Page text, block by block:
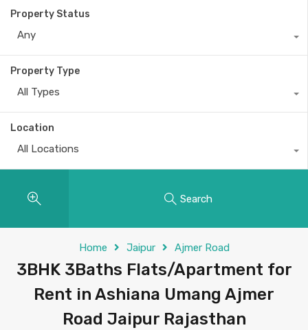
Property Status
Any
Property Type
All Types
Location
All Locations
Search
Home Jaipur Ajmer Road
3BHK 3Baths Flats/Apartment for
Rent in Ashiana Umang Ajmer
Road Jaipur Rajasthan